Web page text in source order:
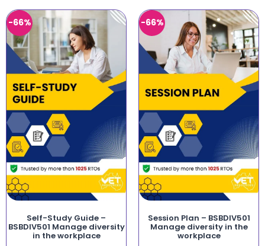
-66%
Self-Study Guide –
BSBDIV501 Manage diversity
in the workplace
-66%
Session Plan – BSBDIV501
Manage diversity in the
workplace